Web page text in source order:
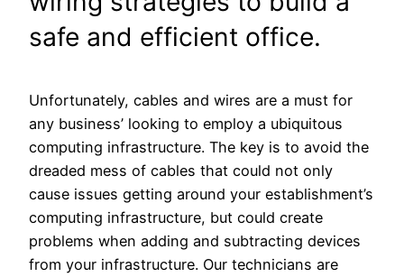
safe and efficient office.
Unfortunately, cables and wires are a must for
any business’ looking to employ a ubiquitous
computing infrastructure. The key is to avoid the
dreaded mess of cables that could not only
cause issues getting around your establishment’s
computing infrastructure, but could create
problems when adding and subtracting devices
from your infrastructure. Our technicians are